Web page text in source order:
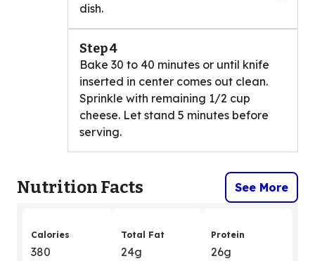
dish.
Step 4
Bake 30 to 40 minutes or until knife
inserted in center comes out clean.
Sprinkle with remaining 1/2 cup
cheese. Let stand 5 minutes before
serving.
Nutrition Facts See More
Calories
380
Total Fat
24g
Protein
26g